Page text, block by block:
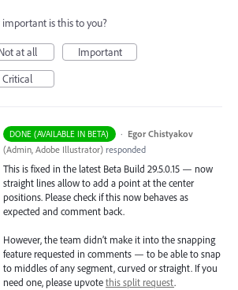
important is this to you?
at all
Important
Critical
DONE (AVAILABLE IN BETA) · Egor Chistyakov
(Admin, Adobe Illustrator) responded
This is fixed in the latest Beta Build 29.5.0.15 — now
straight lines allow to add a point at the center
positions. Please check if this now behaves as
expected and comment back.
However, the team didn’t make it into the snapping
feature requested in comments — to be able to snap
to middles of any segment, curved or straight. If you
need one, please upvotethis split request.